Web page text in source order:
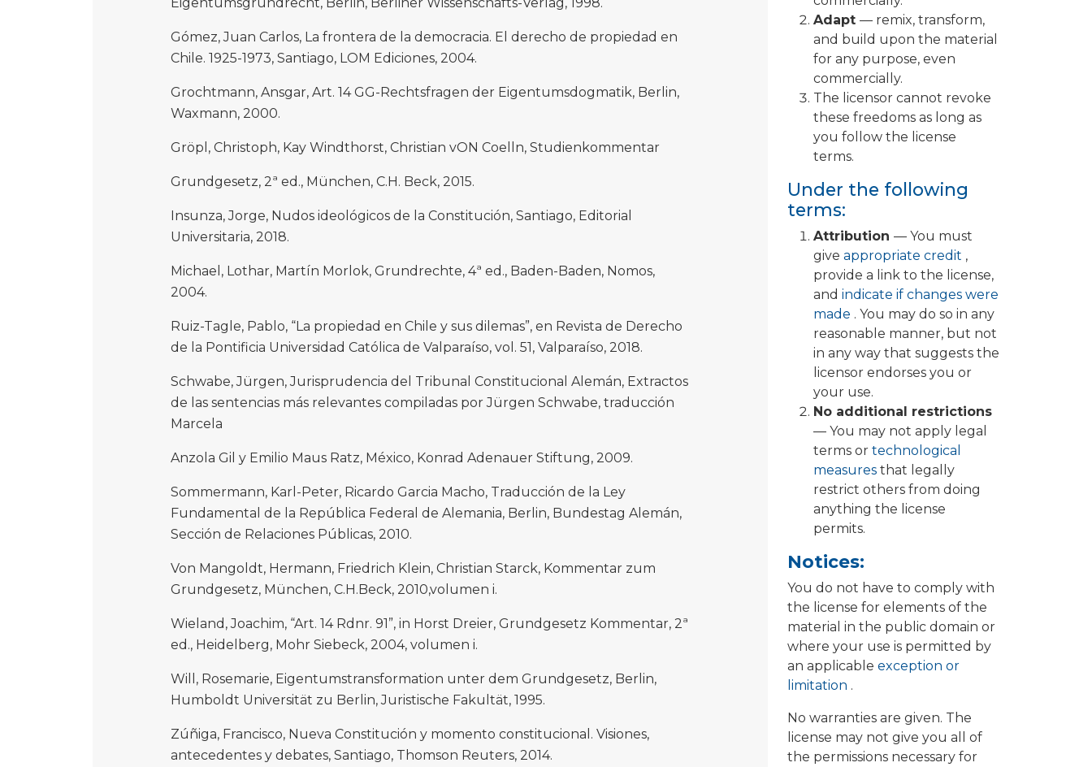
Adapt — remix, transform,
and build upon the material
for any purpose, even
commercially.
The licensor cannot revoke
these freedoms as long as
you follow the license
terms.
Under the following
terms:
Attribution — You must
give appropriate credit ,
provide a link to the license,
and indicate if changes were
made . You may do so in any
reasonable manner, but not
in any way that suggests the
licensor endorses you or
your use.
No additional restrictions
— You may not apply legal
terms or technological
measures that legally
restrict others from doing
anything the license
permits.
Notices:
You do not have to comply with
the license for elements of the
material in the public domain or
where your use is permitted by
an applicable exception or
limitation .
No warranties are given. The
license may not give you all of
the permissions necessary for
Eigentumsgrundrecht, Berlin, Berliner Wissenschafts-Verlag, 1998.
Gómez, Juan Carlos, La frontera de la democracia. El derecho de propiedad en
Chile. 1925-1973, Santiago, LOM Ediciones, 2004.
Grochtmann, Ansgar, Art. 14 GG-Rechtsfragen der Eigentumsdogmatik, Berlin,
Waxmann, 2000.
Gröpl, Christoph, Kay Windthorst, Christian vON Coelln, Studienkommentar
Grundgesetz, 2ª ed., München, C.H. Beck, 2015.
Insunza, Jorge, Nudos ideológicos de la Constitución, Santiago, Editorial
Universitaria, 2018.
Michael, Lothar, Martín Morlok, Grundrechte, 4ª ed., Baden-Baden, Nomos,
2004.
Ruiz-Tagle, Pablo, “La propiedad en Chile y sus dilemas”, en Revista de Derecho
de la Pontificia Universidad Católica de Valparaíso, vol. 51, Valparaíso, 2018.
Schwabe, Jürgen, Jurisprudencia del Tribunal Constitucional Alemán, Extractos
de las sentencias más relevantes compiladas por Jürgen Schwabe, traducción
Marcela
Anzola Gil y Emilio Maus Ratz, México, Konrad Adenauer Stiftung, 2009.
Sommermann, Karl-Peter, Ricardo Garcia Macho, Traducción de la Ley
Fundamental de la República Federal de Alemania, Berlin, Bundestag Alemán,
Sección de Relaciones Públicas, 2010.
Von Mangoldt, Hermann, Friedrich Klein, Christian Starck, Kommentar zum
Grundgesetz, München, C.H.Beck, 2010,volumen i.
Wieland, Joachim, “Art. 14 Rdnr. 91”, in Horst Dreier, Grundgesetz Kommentar, 2ª
ed., Heidelberg, Mohr Siebeck, 2004, volumen i.
Will, Rosemarie, Eigentumstransformation unter dem Grundgesetz, Berlin,
Humboldt Universität zu Berlin, Juristische Fakultät, 1995.
Zúñiga, Francisco, Nueva Constitución y momento constitucional. Visiones,
antecedentes y debates, Santiago, Thomson Reuters, 2014.